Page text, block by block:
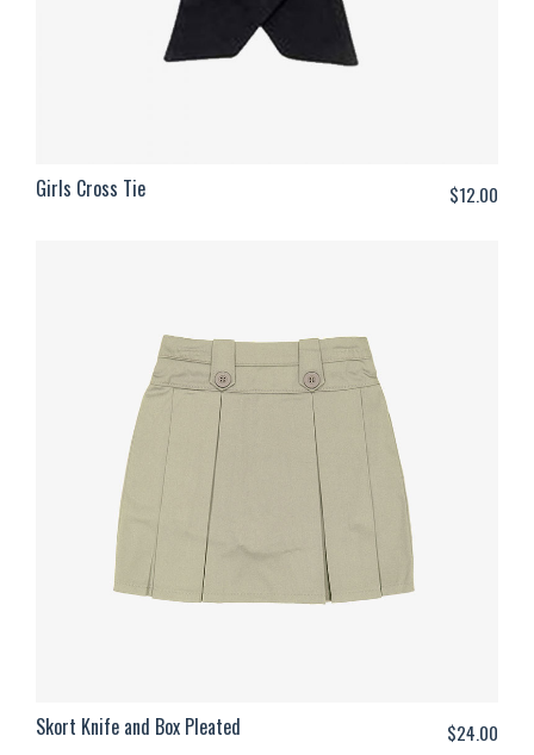
Girls Cross Tie $12.00
Skort Knife and Box Pleated $24.00